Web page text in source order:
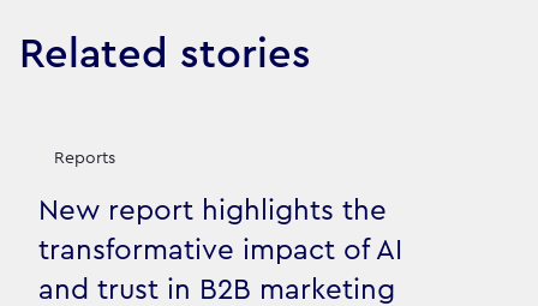
Related stories
Reports
New report highlights the
transformative impact of AI
and trust in B2B marketing